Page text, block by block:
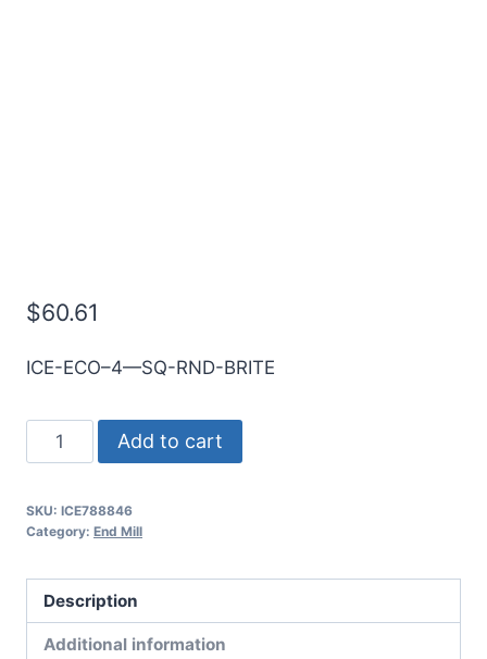
$60.61
ICE-ECO–4—SQ-RND-BRITE
10mm
4Flt
150mmOAL
RND
SE
SQ
Add to cart
SKU: ICE788846
Category: End Mill
Description
Additional information